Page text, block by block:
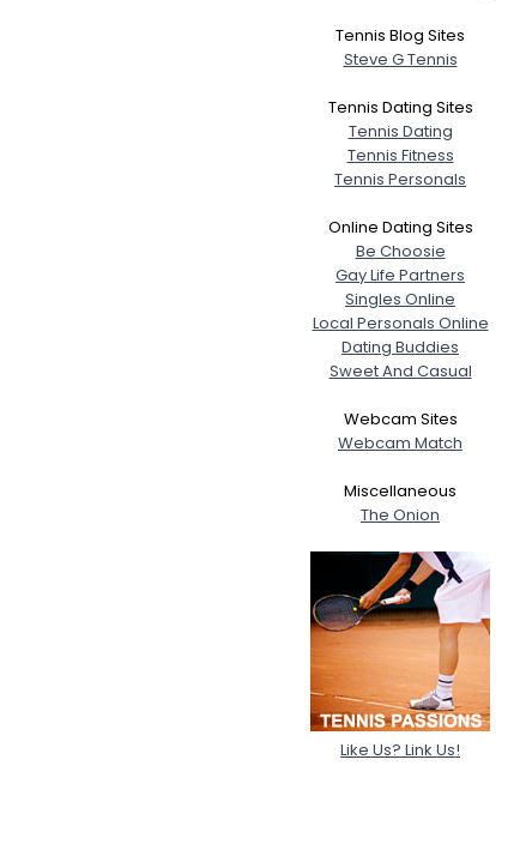
Tennis Blog Sites
Steve G Tennis
Tennis Dating Sites
Tennis Dating
Tennis Fitness
Tennis Personals
Online Dating Sites
Be Choosie
Gay Life Partners
Singles Online
Local Personals Online
Dating Buddies
Sweet And Casual
Webcam Sites
Webcam Match
Miscellaneous
The Onion
Like Us? Link Us!